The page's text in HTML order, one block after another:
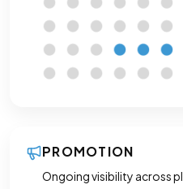
PROMOTION
Ongoing visibility across